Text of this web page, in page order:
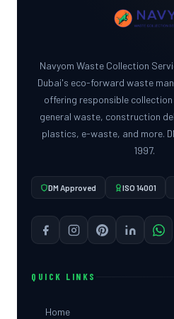
Navyom Waste Collection
Dubai's eco-forward waste
offering responsible
general waste, construction
plastics, e-waste, and more.
1997.
DM Approved ISO 14001
QUICK LINKS
Home